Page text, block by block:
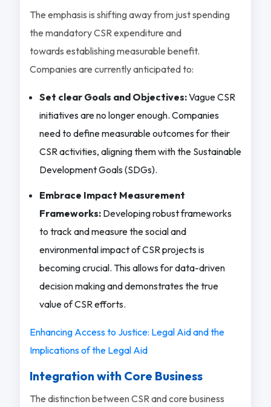
The emphasis is shifting away from just spending
the mandatory CSR expenditure and
towards establishing measurable benefit.
Companies are currently anticipated to:
Set clear Goals and Objectives:Vague CSR
initiatives are no longer enough. Companies
need to define measurable outcomes for their
CSR activities, aligning them with the Sustainable
Development Goals (SDGs).
Embrace Impact Measurement
Frameworks:Developing robust frameworks
to track and measure the social and
environmental impact of CSR projects is
becoming crucial. This allows for data-driven
decision making and demonstrates the true
value of CSR efforts.
Enhancing Access to Justice: Legal Aid and the
Implications of the Legal Aid
Integration with Core Business
The distinction between CSR and core business